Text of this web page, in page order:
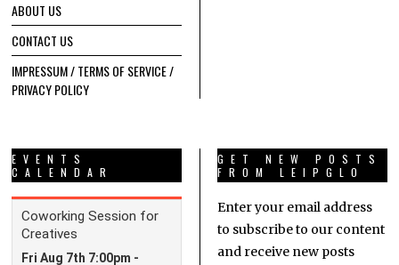
ABOUT US
CONTACT US
IMPRESSUM / TERMS OF SERVICE /
PRIVACY POLICY
EVENTS
CALENDAR
GET NEW POSTS
FROM LEIPGLO
Enter your email address
to subscribe to our content
and receive new posts